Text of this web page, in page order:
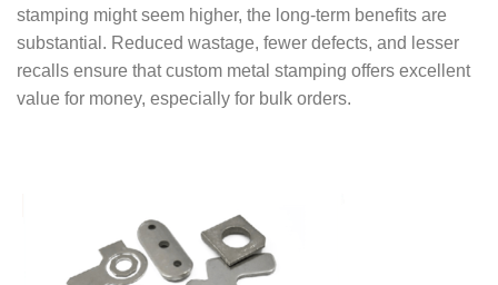
stamping might seem higher, the long-term benefits are
substantial. Reduced wastage, fewer defects, and lesser
recalls ensure that custom metal stamping offers excellent
value for money, especially for bulk orders.